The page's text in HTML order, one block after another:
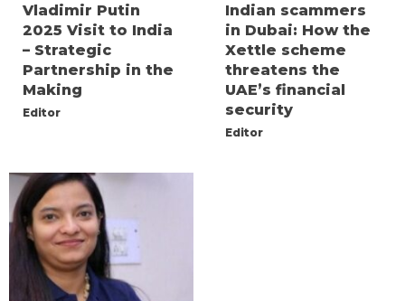
Vladimir Putin
2025 Visit to India
– Strategic
Partnership in the
Making
Editor
Indian scammers
in Dubai: How the
Xettle scheme
threatens the
UAE’s financial
security
Editor